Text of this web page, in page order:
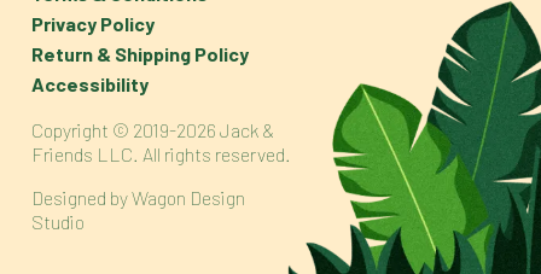
Privacy Policy
Return & Shipping Policy
Accessibility
Copyright © 2019-2026 Jack &
Friends LLC. All rights reserved.
Designed byWagon Design
Studio